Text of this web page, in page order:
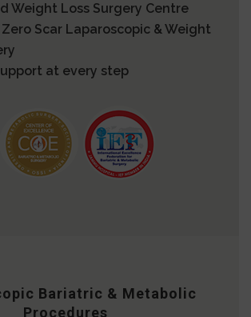
Weight Loss Surgery Centre
Scar Laparoscopic & Weight
at every step
Bariatric & Metabolic
Procedures